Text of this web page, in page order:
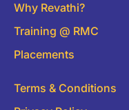
Why Revathi?
Training @ RMC
Placements
Terms & Conditions